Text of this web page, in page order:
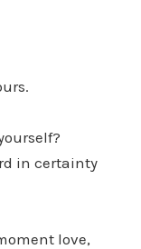
in certainty
love,